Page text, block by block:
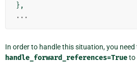
},
...
In order to handle this situation, you need
handle_forward_references=Trueto